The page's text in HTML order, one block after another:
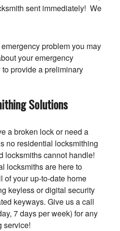
sent immediately! We
problem you may
your emergency
provide a preliminary
Solutions
a broken lock or need a
no residential locksmithing
locksmiths cannot handle!
locksmiths are here to
of your up-to-date home
keyless or digital security
keyways. Give us a call
7 days per week) for any
service!